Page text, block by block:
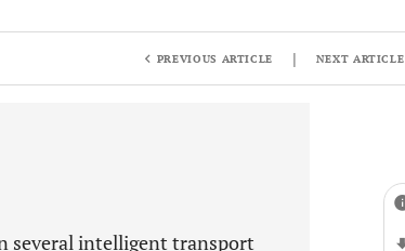
PREVIOUS ARTICLE | NEXT ARTICLE
several intelligent transport